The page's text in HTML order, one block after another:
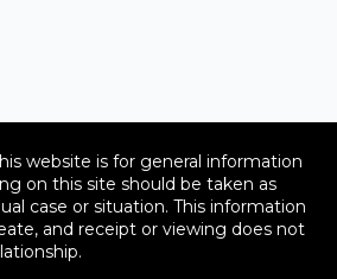
website is for general information
on this site should be taken as
case or situation. This information
and receipt or viewing does not